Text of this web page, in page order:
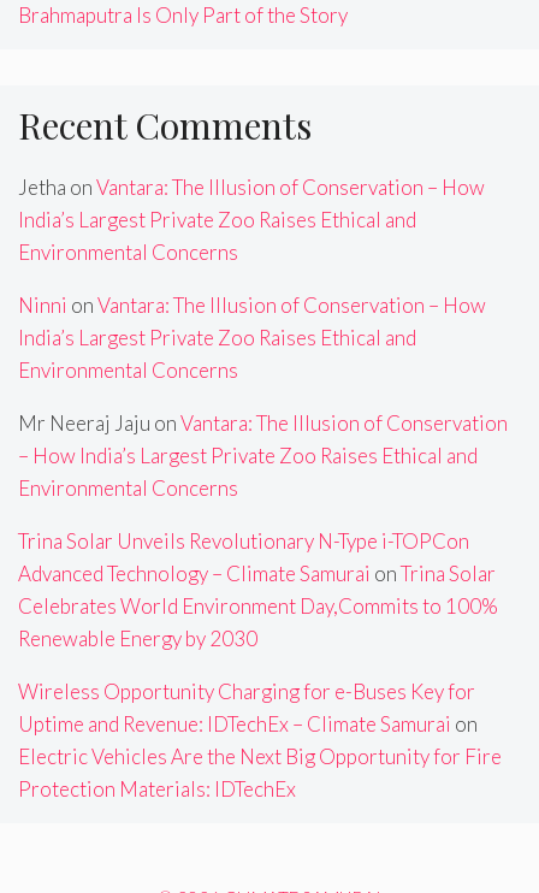
Brahmaputra Is Only Part of the Story
Recent Comments
Jetha onVantara: The Illusion of Conservation – How
India’s Largest Private Zoo Raises Ethical and
Environmental Concerns
Ninni onVantara: The Illusion of Conservation – How
India’s Largest Private Zoo Raises Ethical and
Environmental Concerns
Mr Neeraj Jaju onVantara: The Illusion of Conservation
– How India’s Largest Private Zoo Raises Ethical and
Environmental Concerns
Trina Solar Unveils Revolutionary N-Type i-TOPCon
Advanced Technology – Climate Samurai onTrina Solar
Celebrates World Environment Day,Commits to 100%
Renewable Energy by 2030
Wireless Opportunity Charging for e-Buses Key for
Uptime and Revenue: IDTechEx – Climate Samurai on
Electric Vehicles Are the Next Big Opportunity for Fire
Protection Materials: IDTechEx